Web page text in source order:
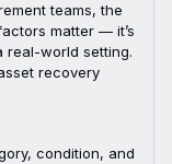
teams, the
matter — it’s
real-world setting.
recovery
condition, and